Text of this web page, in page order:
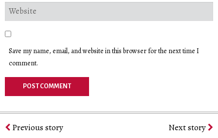
Save my name, email, and website in this browser for the next time I
comment.
Previous story Next story